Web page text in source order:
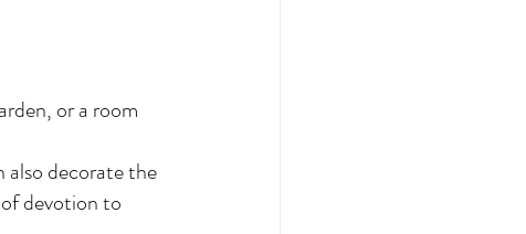
or a room
also decorate the
devotion to